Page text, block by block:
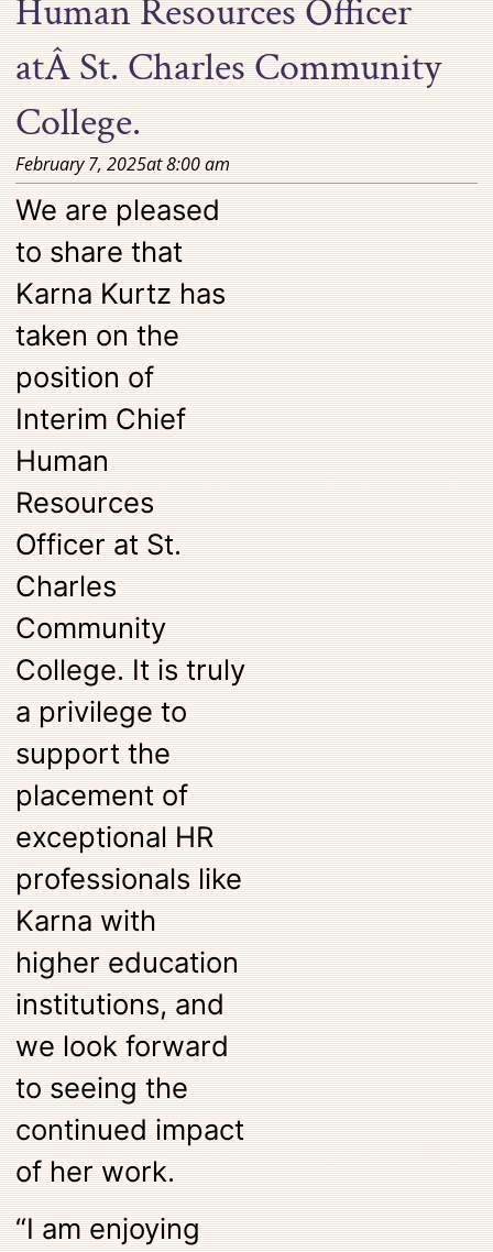
Human Resources Officer
atÂ St. Charles Community
College.
February 7, 2025at8:00 am
We are pleased
to share that
Karna Kurtz has
taken on the
position of
Interim Chief
Human
Resources
Officer at St.
Charles
Community
College. It is truly
a privilege to
support the
placement of
exceptional HR
professionals like
Karna with
higher education
institutions, and
we look forward
to seeing the
continued impact
of her work.
“I am enjoying